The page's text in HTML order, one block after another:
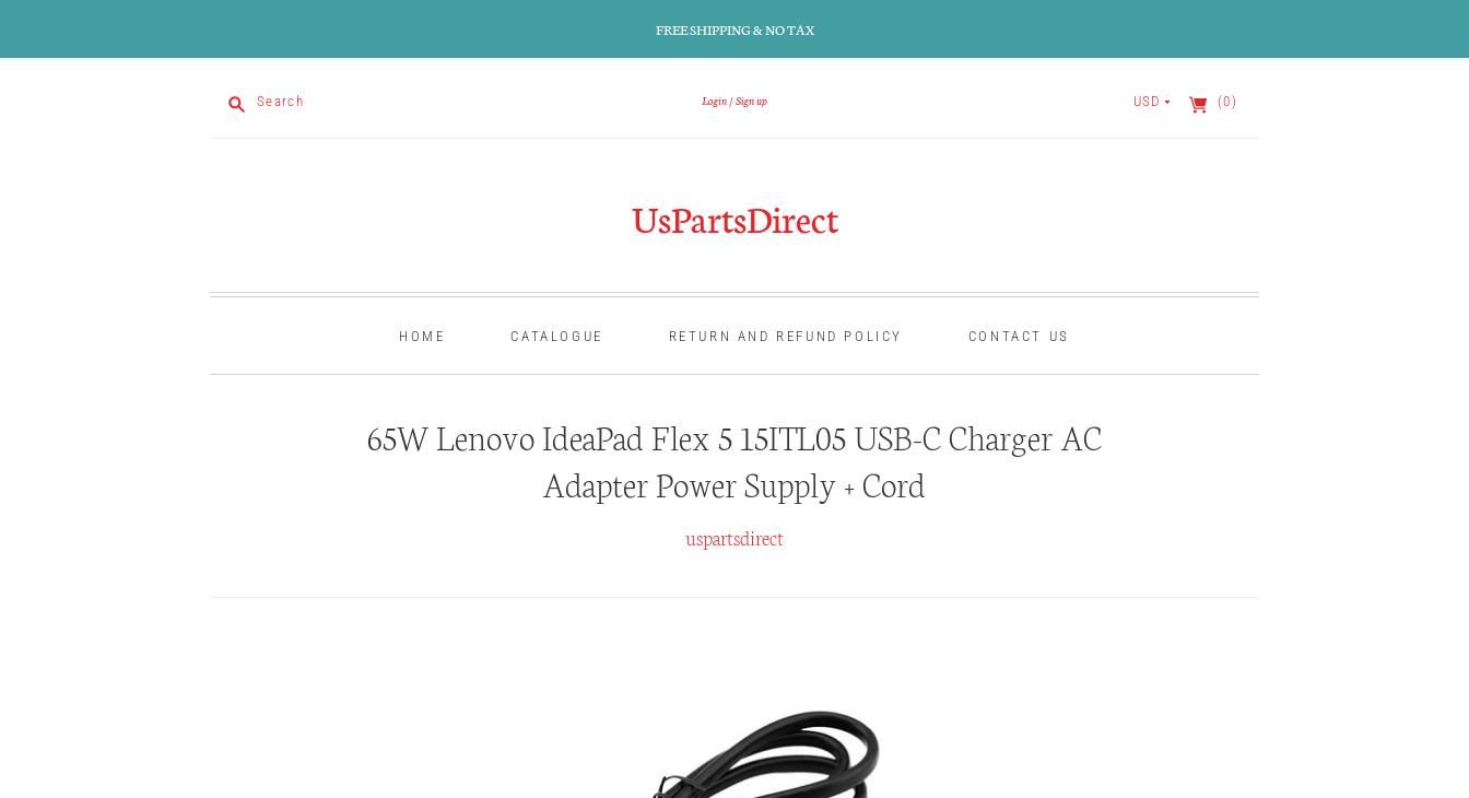
FREE SHIPPING & NO TAX
Search Login Sign up USD (0)
UsPartsDirect
HOME CATALOGUE RETURN AND REFUND POLICY CONTACT US
65W Lenovo IdeaPad Flex 5 15ITL05 USB-C Charger AC
Adapter Power Supply + Cord
uspartsdirect